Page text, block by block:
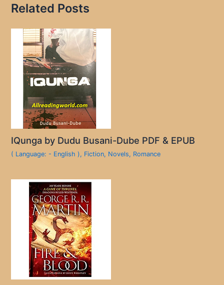
Related Posts
IQunga by Dudu Busani-Dube PDF & EPUB
( Language: - English ), Fiction, Novels, Romance